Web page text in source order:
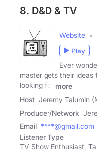
8. D&D & TV
Website
Play
Ever
master gets their ideas
looking for
more
Host Jeremy Talumin
Producer/Network
Email ****@gmail.com
Listener Type
TV Show Enthusiast,